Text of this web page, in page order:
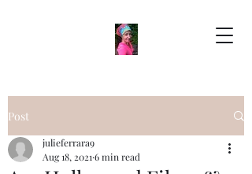
Post
julieferrara9
Aug 18, 2021 6 min read